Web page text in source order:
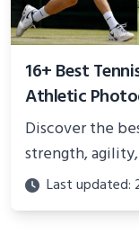
16+ Best
Athletic
Discover the
strength,
Perfect for
showcasing
Last updated: